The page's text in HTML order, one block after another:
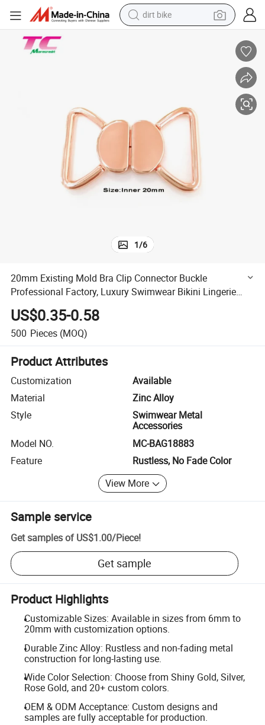
dirt bike
farm tractor
smart phone
crawler excavator
Swimwear Bikini Lingerie Metal Front Closure Clasp
20mm Existing Mold Bra Clip Connector Buckle Professional Factory,
1/6
20mm Existing Mold Bra Clip Connector Buckle
Professional Factory, Luxury Swimwear Bikini Lingerie
Metal Front Closure Clasp
US$0.35-0.58
500 Pieces (MOQ)
Product Attributes
Customization
Available
Material
Zinc Alloy
Style
Swimwear Metal
Accessories
Model NO.
MC-BAG18883
Feature
Rustless, No Fade Color
View More
Sample service
Get samples of US$1.00/Piece!
Get sample
Product Highlights
Customizable Sizes: Available in sizes from 6mm to
20mm with customization options.
Durable Zinc Alloy: Rustless and non-fading metal
construction for long-lasting use.
Wide Color Selection: Choose from Shiny Gold, Silver,
Rose Gold, and 20+ custom colors.
OEM & ODM Acceptance: Custom designs and
samples are fully acceptable for production.